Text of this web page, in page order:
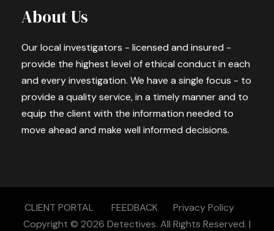
About Us
Our local investigators - licensed and insured -
provide the highest level of ethical conduct in each
and every investigation. We have a single focus - to
provide a quality service, in a timely manner and to
equip the client with the information needed to
move ahead and make well informed decisions.
CLIENT PORTAL FEEDBACK
Privacy Policy
Copyright © 2026 Detectives. All Rights Reserved. |